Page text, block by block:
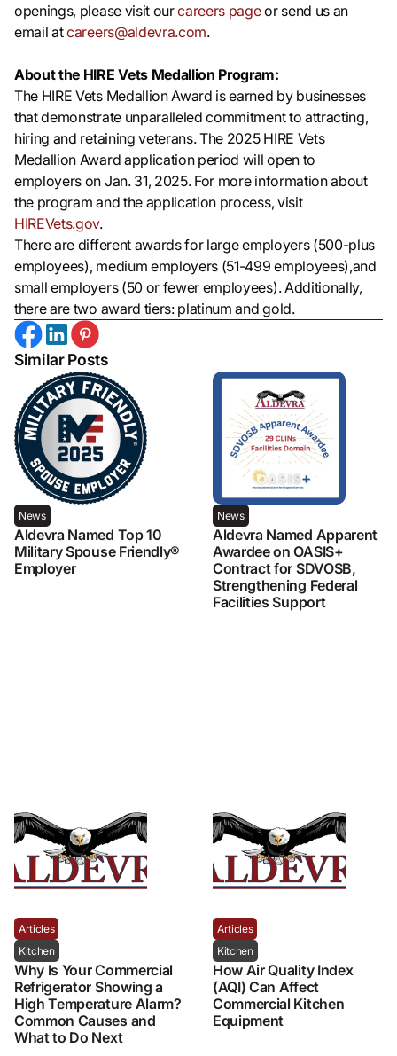
openings, please visit ourcareers pageor send us an
email atcareers@aldevra.com.
About the HIRE Vets Medallion Program:
The HIRE Vets Medallion Award is earned by businesses
that demonstrate unparalleled commitment to attracting,
hiring and retaining veterans. The 2025 HIRE Vets
Medallion Award application period will open to
employers on Jan. 31, 2025. For more information about
the program and the application process, visit
HIREVets.gov.
There are different awards for large employers (500-plus
employees), medium employers (51-499 employees),and
small employers (50 or fewer employees). Additionally,
there are two award tiers: platinum and gold.
Similar Posts
News
Aldevra Named Top 10
Military Spouse Friendly®
Employer
News
Aldevra Named Apparent
Awardee on OASIS+
Contract for SDVOSB,
Strengthening Federal
Facilities Support
Articles
Kitchen
Why Is Your Commercial
Refrigerator Showing a
High Temperature Alarm?
Common Causes and
What to Do Next
Articles
Kitchen
How Air Quality Index
(AQI) Can Affect
Commercial Kitchen
Equipment